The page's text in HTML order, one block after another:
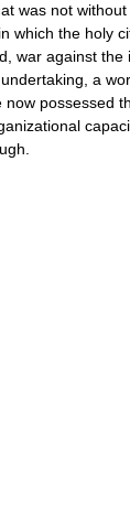
was not
which the holy
war against the
a
possessed